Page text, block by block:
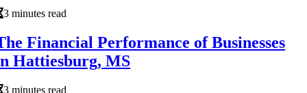
3 minutes read
Financial Performance of Businesses
Hattiesburg, MS
3 minutes read